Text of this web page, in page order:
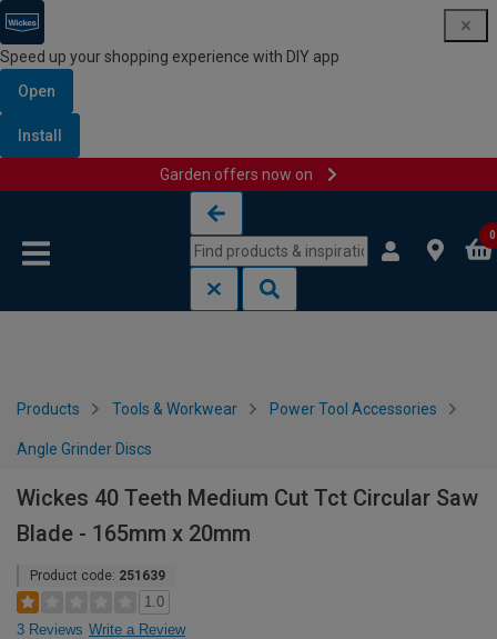
Speed up your shopping experience with DIY app
Open
Install
Garden offers now on
0
Products Tools & Workwear Power Tool Accessories
Angle Grinder Discs
Wickes 40 Teeth Medium Cut Tct Circular Saw
Blade - 165mm x 20mm
Product code: 251639
1.0
3 Reviews Write a Review